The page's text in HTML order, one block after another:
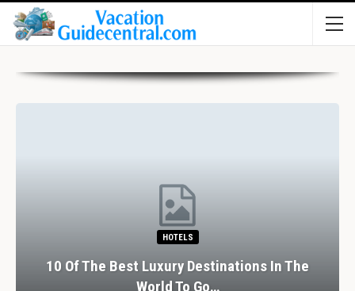
HOTELS
10 Of The Best Luxury Destinations In The
World To Go…